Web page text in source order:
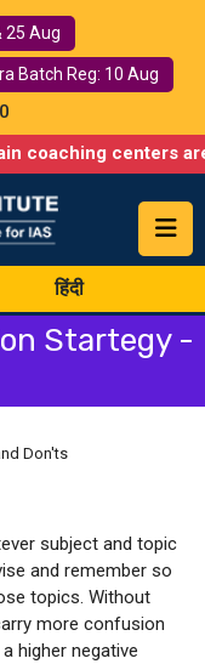
25 Aug
Batch Reg: 10 Aug
centers are
हिंदी
Startegy -
Don'ts
subject and topic
and remember so
topics. Without
more confusion
higher negative